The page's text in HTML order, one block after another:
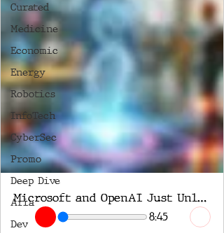
Curated
Medicine
Economic
Energy
Robotics
InfoTech
CyberSec
Promo
Deep Dive
Aria
Dev
Microsoft and OpenAI Just Unleashed AI Agents
8:45